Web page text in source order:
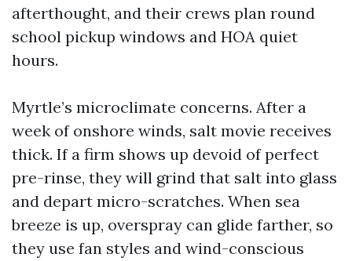
afterthought, and their crews plan round
school pickup windows and HOA quiet
hours.
Myrtle’s microclimate concerns. After a
week of onshore winds, salt movie receives
thick. If a firm shows up devoid of perfect
pre-rinse, they will grind that salt into glass
and depart micro-scratches. When sea
breeze is up, overspray can glide farther, so
they use fan styles and wind-conscious